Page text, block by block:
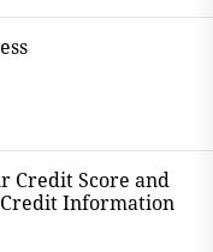
Credit Score and
Information